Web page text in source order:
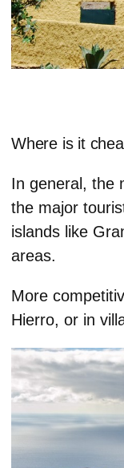
Where is it
In general, the
the major
islands like
areas.
More
Hierro, or in